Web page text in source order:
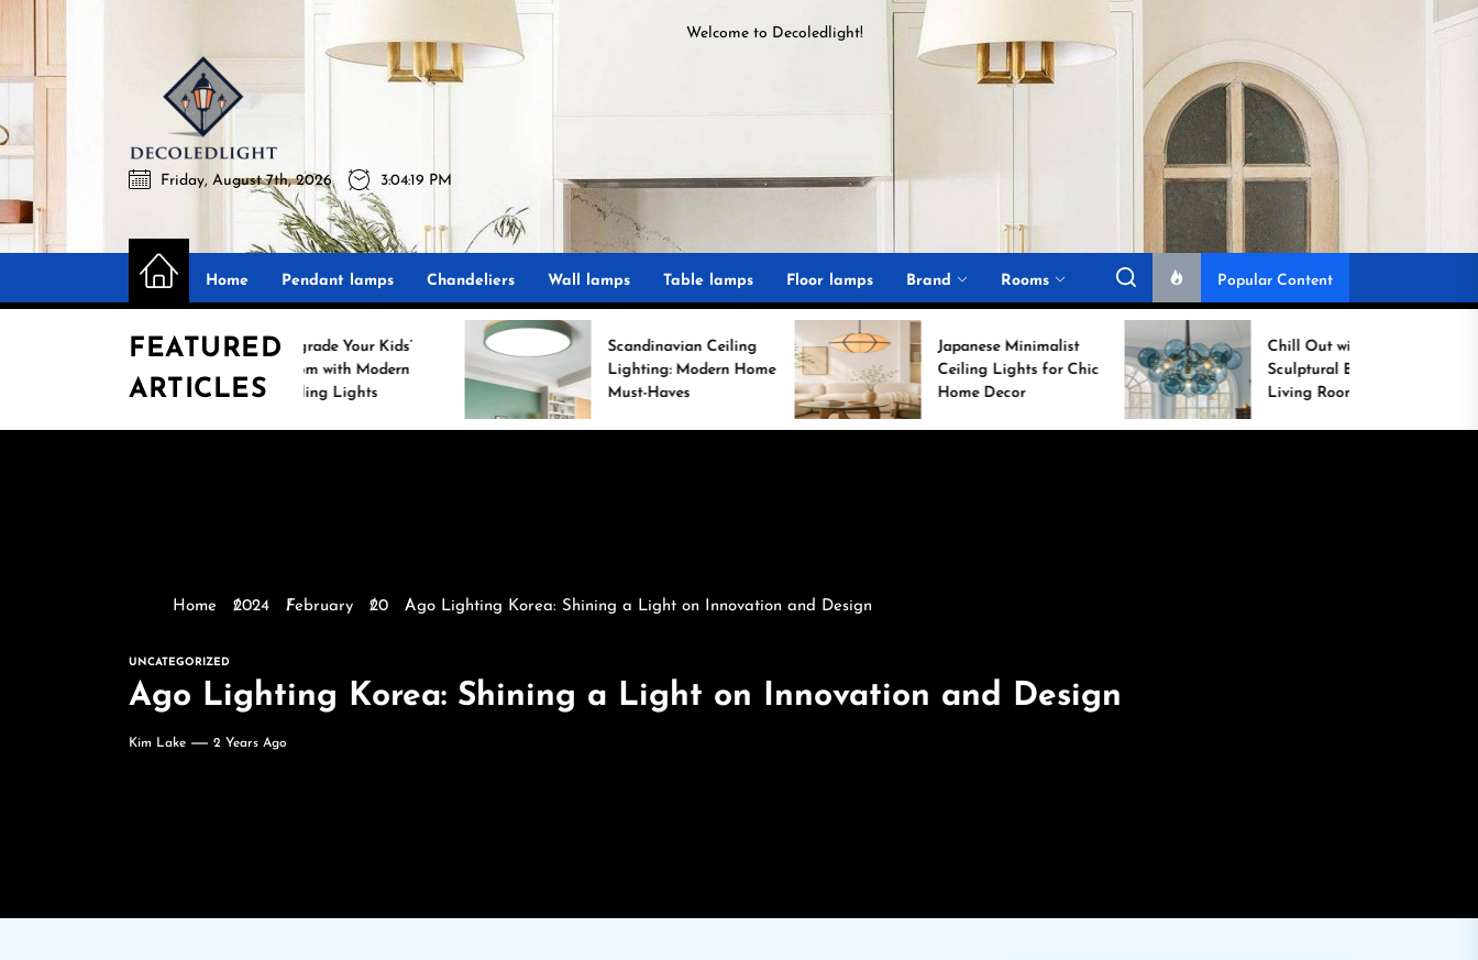
Skip
the
content
Decoledlight
Decoledlight
Best Lighting Sharing Site
Friday, August 7th, 2026 3:04:20 PM
Welcome toDecoledlight!
Home Pendant lamps Chandeliers Wall lamps Table lamps Floor lamps Brand Rooms Popular Content
FEATURED
ARTICLES
Upgrade Your Kids’
Ceiling Lights
Scandinavian Ceiling
Lighting: Modern Home
Must-Haves
Japanese Minimalist
Ceiling Lights for Chic
Home Decor
Chill Out with a
Sculptural Blue Glass
Living Room Lamp
Home 2024 February 20 Ago Lighting Korea: Shining a Light on Innovation and Design
UNCATEGORIZED
Ago Lighting Korea: Shining a Light on Innovation and Design
Kim Lake 2 Years Ago